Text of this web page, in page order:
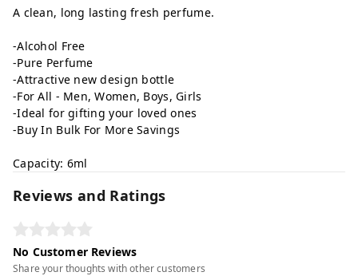
A clean, long lasting fresh perfume.
-Alcohol Free
-Pure Perfume
-Attractive new design bottle
-For All - Men, Women, Boys, Girls
-Ideal for gifting your loved ones
-Buy In Bulk For More Savings
Capacity: 6ml
Reviews and Ratings
No Customer Reviews
Share your thoughts with other customers